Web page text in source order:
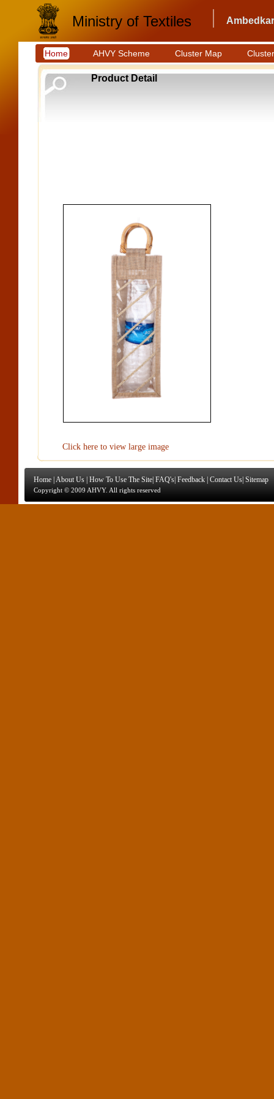
Ministry of Textiles
Home AHVY Scheme Cluster Map
Product Detail
Click here to view large image
Home |About Us |How To Use The Site |FAQ's |Feedback |Contact Us |Sitemap
Copyright © 2009 AHVY. All rights reserved